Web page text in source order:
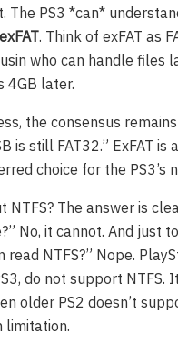
The PS3 *can*
exFAT. Think of exFAT as
who can handle files
4GB later.
the consensus
is still FAT32.” ExFAT is
choice for the PS3’s
NTFS? The answer is
No, it cannot. And just
read NTFS?” Nope.
do not support NTFS.
older PS2 doesn’t
limitation.